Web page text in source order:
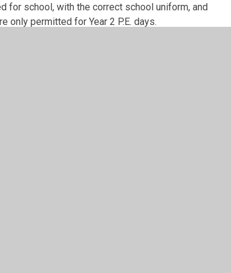
for school, with the correct school uniform, and
only permitted for Year 2 P.E. days.